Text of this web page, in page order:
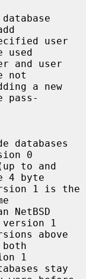
used
not
0
4 byte
1
stay